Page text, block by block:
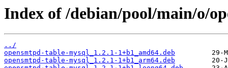
Index of /debian/pool/main/o/
../
opensmtpd-table-mysql_1.2.1-1+b1_amd64.deb
opensmtpd-table-mysql_1.2.1-1+b1_arm64.deb